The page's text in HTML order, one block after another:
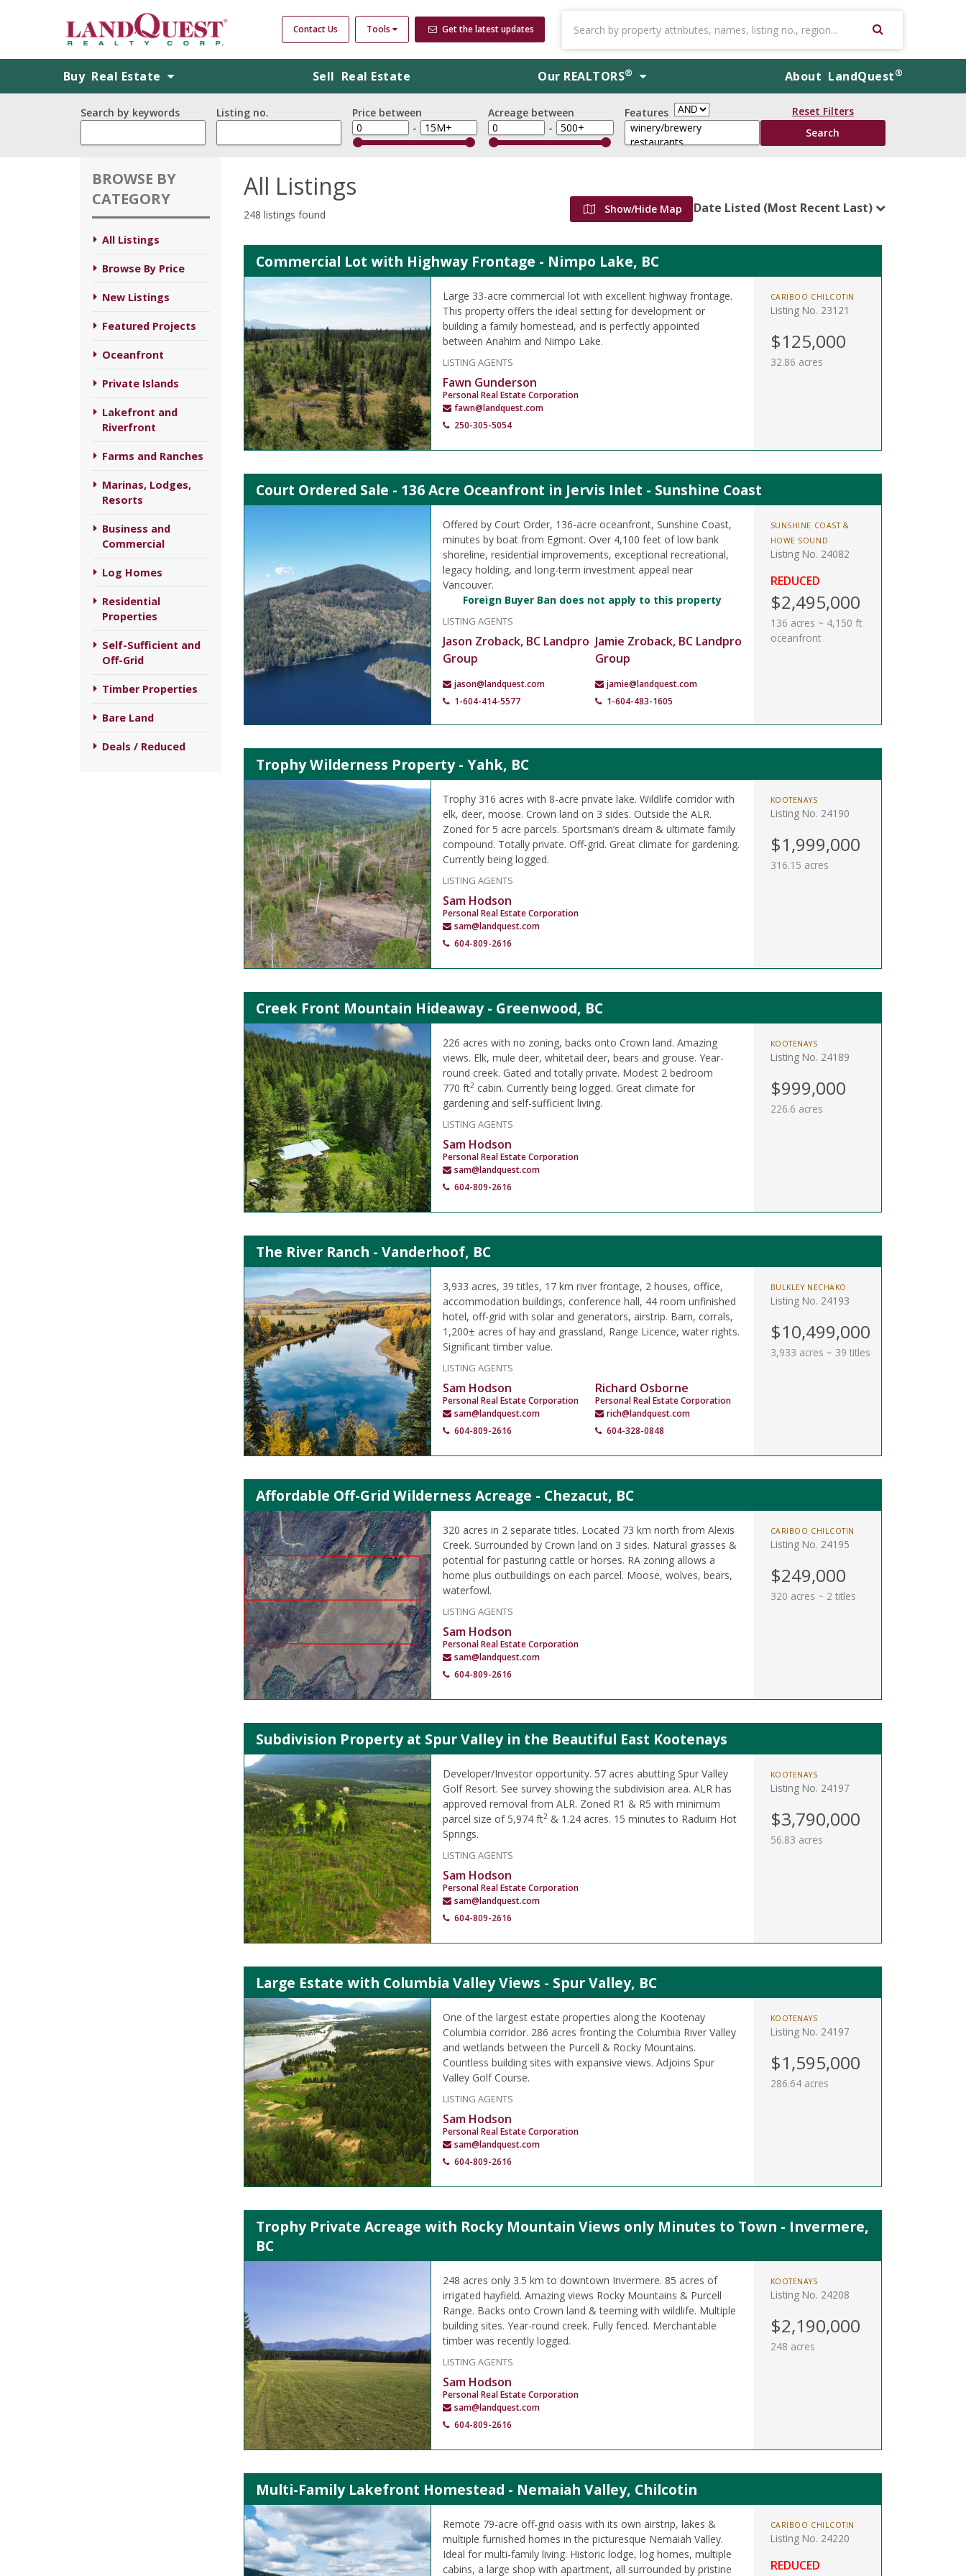
Contact Us Tools Get the latest updates
Buy Real Estate Sell Real Estate Our REALTORS® About LandQuest®
Search by keywords Listing no.
Price between
-
Acreage between
-
Features Reset Filters
BROWSE BY
CATEGORY
All Listings
Browse By Price
New Listings
Featured Projects
Oceanfront
Private Islands
Lakefront and
Riverfront
Farms and Ranches
Marinas, Lodges,
Resorts
Business and
Commercial
Log Homes
Residential
Properties
Self-Sufficient and
Off-Grid
Timber Properties
Bare Land
Deals / Reduced
All Listings
248 listings found Show/Hide Map Date Listed (Most Recent Last)
Commercial Lot with Highway Frontage - Nimpo Lake, BC
Large 33-acre commercial lot with excellent highway frontage.
This property offers the ideal setting for development or
building a family homestead, and is perfectly appointed
between Anahim and Nimpo Lake.
LISTING AGENTS
Fawn Gunderson
Personal Real Estate Corporation
fawn@landquest.com
250-305-5054
CARIBOO CHILCOTIN
Listing No. 23121
$125,000
32.86 acres
Court Ordered Sale - 136 Acre Oceanfront in Jervis Inlet - Sunshine Coast
Offered by Court Order, 136-acre oceanfront, Sunshine Coast,
minutes by boat from Egmont. Over 4,100 feet of low bank
shoreline, residential improvements, exceptional recreational,
legacy holding, and long-term investment appeal near
Vancouver.
Foreign Buyer Ban does not apply to this property
LISTING AGENTS
Jason Zroback, BC Landpro
Group
jason@landquest.com
1-604-414-5577
Jamie Zroback, BC Landpro
Group
jamie@landquest.com
1-604-483-1605
SUNSHINE COAST &
HOWE SOUND
Listing No. 24082
REDUCED
$2,495,000
136 acres ~ 4,150 ft
oceanfront
Trophy Wilderness Property - Yahk, BC
Trophy 316 acres with 8-acre private lake. Wildlife corridor with
elk, deer, moose. Crown land on 3 sides. Outside the ALR.
Zoned for 5 acre parcels. Sportsman’s dream & ultimate family
compound. Totally private. Off-grid. Great climate for gardening.
Currently being logged.
LISTING AGENTS
Sam Hodson
Personal Real Estate Corporation
sam@landquest.com
604-809-2616
KOOTENAYS
Listing No. 24190
$1,999,000
316.15 acres
Creek Front Mountain Hideaway - Greenwood, BC
226 acres with no zoning, backs onto Crown land. Amazing
views. Elk, mule deer, whitetail deer, bears and grouse. Year-
round creek. Gated and totally private. Modest 2 bedroom
770 ft2 cabin. Currently being logged. Great climate for
gardening and self-sufficient living.
LISTING AGENTS
Sam Hodson
Personal Real Estate Corporation
sam@landquest.com
604-809-2616
KOOTENAYS
Listing No. 24189
$999,000
226.6 acres
The River Ranch - Vanderhoof, BC
3,933 acres, 39 titles, 17 km river frontage, 2 houses, office,
accommodation buildings, conference hall, 44 room unfinished
hotel, off-grid with solar and generators, airstrip. Barn, corrals,
1,200± acres of hay and grassland, Range Licence, water rights.
Significant timber value.
LISTING AGENTS
Sam Hodson
Personal Real Estate Corporation
sam@landquest.com
604-809-2616
Richard Osborne
Personal Real Estate Corporation
rich@landquest.com
604-328-0848
BULKLEY NECHAKO
Listing No. 24193
$10,499,000
3,933 acres ~ 39 titles
Affordable Off-Grid Wilderness Acreage - Chezacut, BC
320 acres in 2 separate titles. Located 73 km north from Alexis
Creek. Surrounded by Crown land on 3 sides. Natural grasses &
potential for pasturing cattle or horses. RA zoning allows a
home plus outbuildings on each parcel. Moose, wolves, bears,
waterfowl.
LISTING AGENTS
Sam Hodson
Personal Real Estate Corporation
sam@landquest.com
604-809-2616
CARIBOO CHILCOTIN
Listing No. 24195
$249,000
320 acres ~ 2 titles
Subdivision Property at Spur Valley in the Beautiful East Kootenays
Developer/Investor opportunity. 57 acres abutting Spur Valley
Golf Resort. See survey showing the subdivision area. ALR has
approved removal from ALR. Zoned R1 & R5 with minimum
parcel size of 5,974 ft2 & 1.24 acres. 15 minutes to Raduim Hot
Springs.
LISTING AGENTS
Sam Hodson
Personal Real Estate Corporation
sam@landquest.com
604-809-2616
KOOTENAYS
Listing No. 24197
$3,790,000
56.83 acres
Large Estate with Columbia Valley Views - Spur Valley, BC
One of the largest estate properties along the Kootenay
Columbia corridor. 286 acres fronting the Columbia River Valley
and wetlands between the Purcell & Rocky Mountains.
Countless building sites with expansive views. Adjoins Spur
Valley Golf Course.
LISTING AGENTS
Sam Hodson
Personal Real Estate Corporation
sam@landquest.com
604-809-2616
KOOTENAYS
Listing No. 24197
$1,595,000
286.64 acres
Trophy Private Acreage with Rocky Mountain Views only Minutes to Town - Invermere,
BC
248 acres only 3.5 km to downtown Invermere. 85 acres of
irrigated hayfield. Amazing views Rocky Mountains & Purcell
Range. Backs onto Crown land & teeming with wildlife. Multiple
building sites. Year-round creek. Fully fenced. Merchantable
timber was recently logged.
LISTING AGENTS
Sam Hodson
Personal Real Estate Corporation
sam@landquest.com
604-809-2616
KOOTENAYS
Listing No. 24208
$2,190,000
248 acres
Multi-Family Lakefront Homestead - Nemaiah Valley, Chilcotin
Remote 79-acre off-grid oasis with its own airstrip, lakes &
multiple furnished homes in the picturesque Nemaiah Valley.
Ideal for multi-family living. Historic lodge, log homes, multiple
cabins, a large shop with apartment, all surrounded by pristine
CARIBOO CHILCOTIN
Listing No. 24220
REDUCED